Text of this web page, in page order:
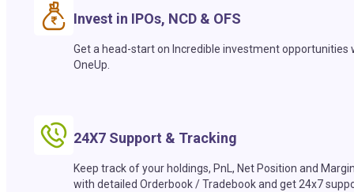
Invest in IPOs, NCD & OFS
Get a head-start on Incredible investment opportunities
OneUp.
24X7 Support & Tracking
Keep track of your holdings, PnL, Net Position and
with detailed Orderbook / Tradebook and get 24x7